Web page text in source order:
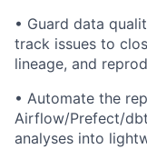
• Guard data
track issues to
lineage, and
• Automate the
Airflow/Prefect/
analyses into